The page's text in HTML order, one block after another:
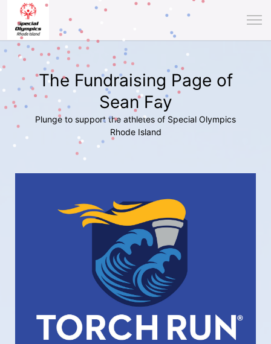
The Fundraising Page of
Sean Fay
Plunge to support the athletes of Special Olympics
Rhode Island